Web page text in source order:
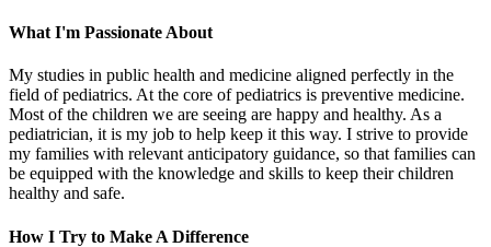
What I'm Passionate About
My studies in public health and medicine aligned perfectly in the
field of pediatrics. At the core of pediatrics is preventive medicine.
Most of the children we are seeing are happy and healthy. As a
pediatrician, it is my job to help keep it this way. I strive to provide
my families with relevant anticipatory guidance, so that families can
be equipped with the knowledge and skills to keep their children
healthy and safe.
How I Try to Make A Difference